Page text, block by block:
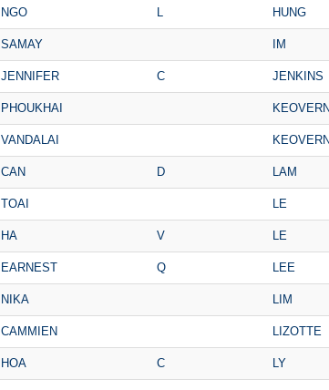
NGO L HUNG
SAMAY IM
JENNIFER C JENKINS
PHOUKHAI
VANDALAI
CAN D LAM
TOAI LE
HA V LE
EARNEST Q LEE
NIKA LIM
CAMMIEN LIZOTTE
HOA C LY